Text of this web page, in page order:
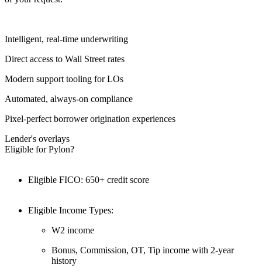
Intelligent, real-time underwriting
Direct access to Wall Street rates
Modern support tooling for LOs
Automated, always-on compliance
Pixel-perfect borrower origination experiences
Lender's overlays
Eligible for Pylon?
Eligible FICO: 650+ credit score
Eligible Income Types:
W2 income
Bonus, Commission, OT, Tip income with 2-year
history